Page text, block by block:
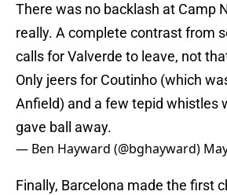
There was no backlash at Camp
really. A complete contrast from
calls for Valverde to leave, not
Only jeers for Coutinho (which
Anfield) and a few tepid whistles
gave ball away.
— Ben Hayward (@bghayward)
Finally, Barcelona made the first